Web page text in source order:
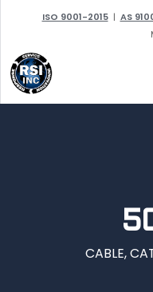
ISO 9001-2015| AS
CABLE,